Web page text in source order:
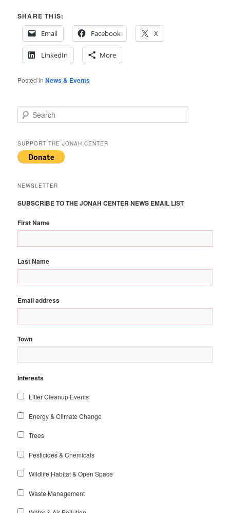
SHARE THIS:
Email
Facebook X
LinkedIn More
Posted in News & Events
e
r
c
h
SUPPORT THE JONAH CENTER
NEWSLETTER
SUBSCRIBE TO THE JONAH CENTER NEWS EMAIL LIST
First Name
Last Name
Email address
Town
Interests
Litter Cleanup Events
Energy & Climate Change
Trees
Pesticides & Chemicals
Wildlife Habitat & Open Space
Waste Management